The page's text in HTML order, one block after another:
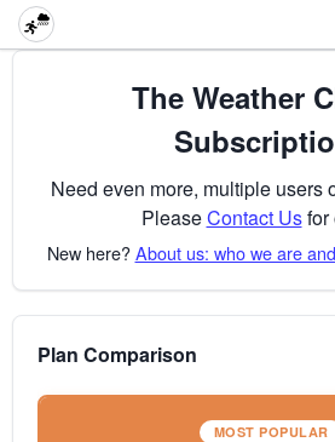
The Weather
Need even more, multiple users
PleaseContact Usfor
New here?About us: who we are
Plan Comparison
MOST POPULAR